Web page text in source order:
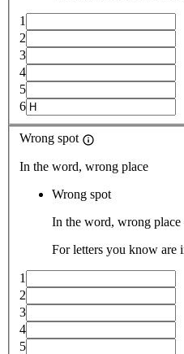
1
2
3
4
5
6
Wrong spot
In the word, wrong place
Wrong spot
In the word, wrong
For letters you know are
1
2
3
4
5